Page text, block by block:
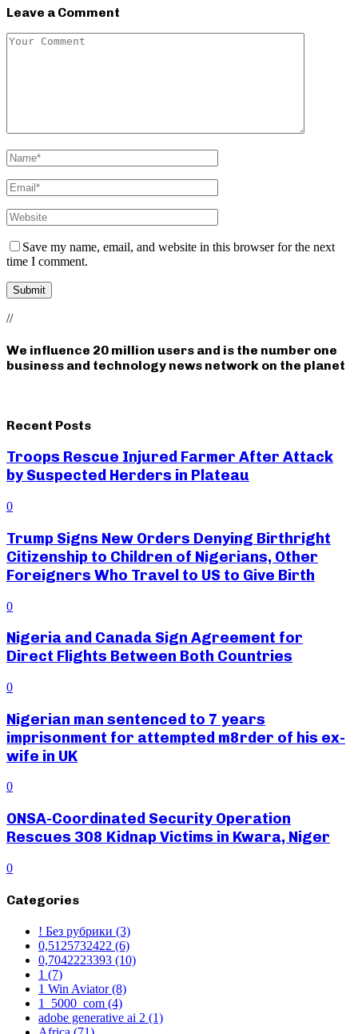
Leave a Comment
Save my name, email, and website in this browser for the next
time I comment.
//
We influence 20 million users and is the number one
business and technology news network on the planet
Recent Posts
Troops Rescue Injured Farmer After Attack
by Suspected Herders in Plateau
0
Trump Signs New Orders Denying Birthright
Citizenship to Children of Nigerians, Other
Foreigners Who Travel to US to Give Birth
0
Nigeria and Canada Sign Agreement for
Direct Flights Between Both Countries
0
Nigerian man sentenced to 7 years
imprisonment for attempted m8rder of his ex-
wife in UK
0
ONSA-Coordinated Security Operation
Rescues 308 Kidnap Victims in Kwara, Niger
0
Categories
! Без рубрики (3)
0,5125732422 (6)
0,7042223393 (10)
1 (7)
1 Win Aviator(8)
1_5000_com (4)
adobe generative ai 2 (1)